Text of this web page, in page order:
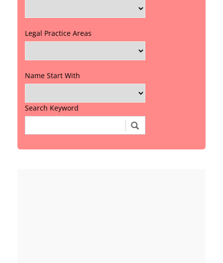
Legal Practice Areas
Name Start With
Search Keyword